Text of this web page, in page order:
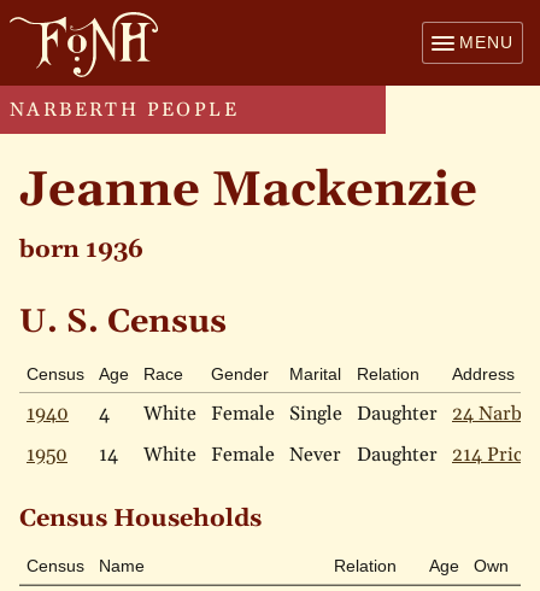
MENU
NARBERTH PEOPLE
Jeanne Mackenzie
born 1936
U. S. Census
Census Age Race Gender Marital Relation Address
1940 4 White Female Single Daughter
24
1950
14 White Female Never Daughter 214 Price
Census Households
Census Name Relation Age Own